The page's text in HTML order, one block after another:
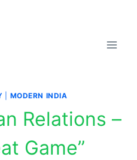
MODERN INDIA
Relations –
Game”